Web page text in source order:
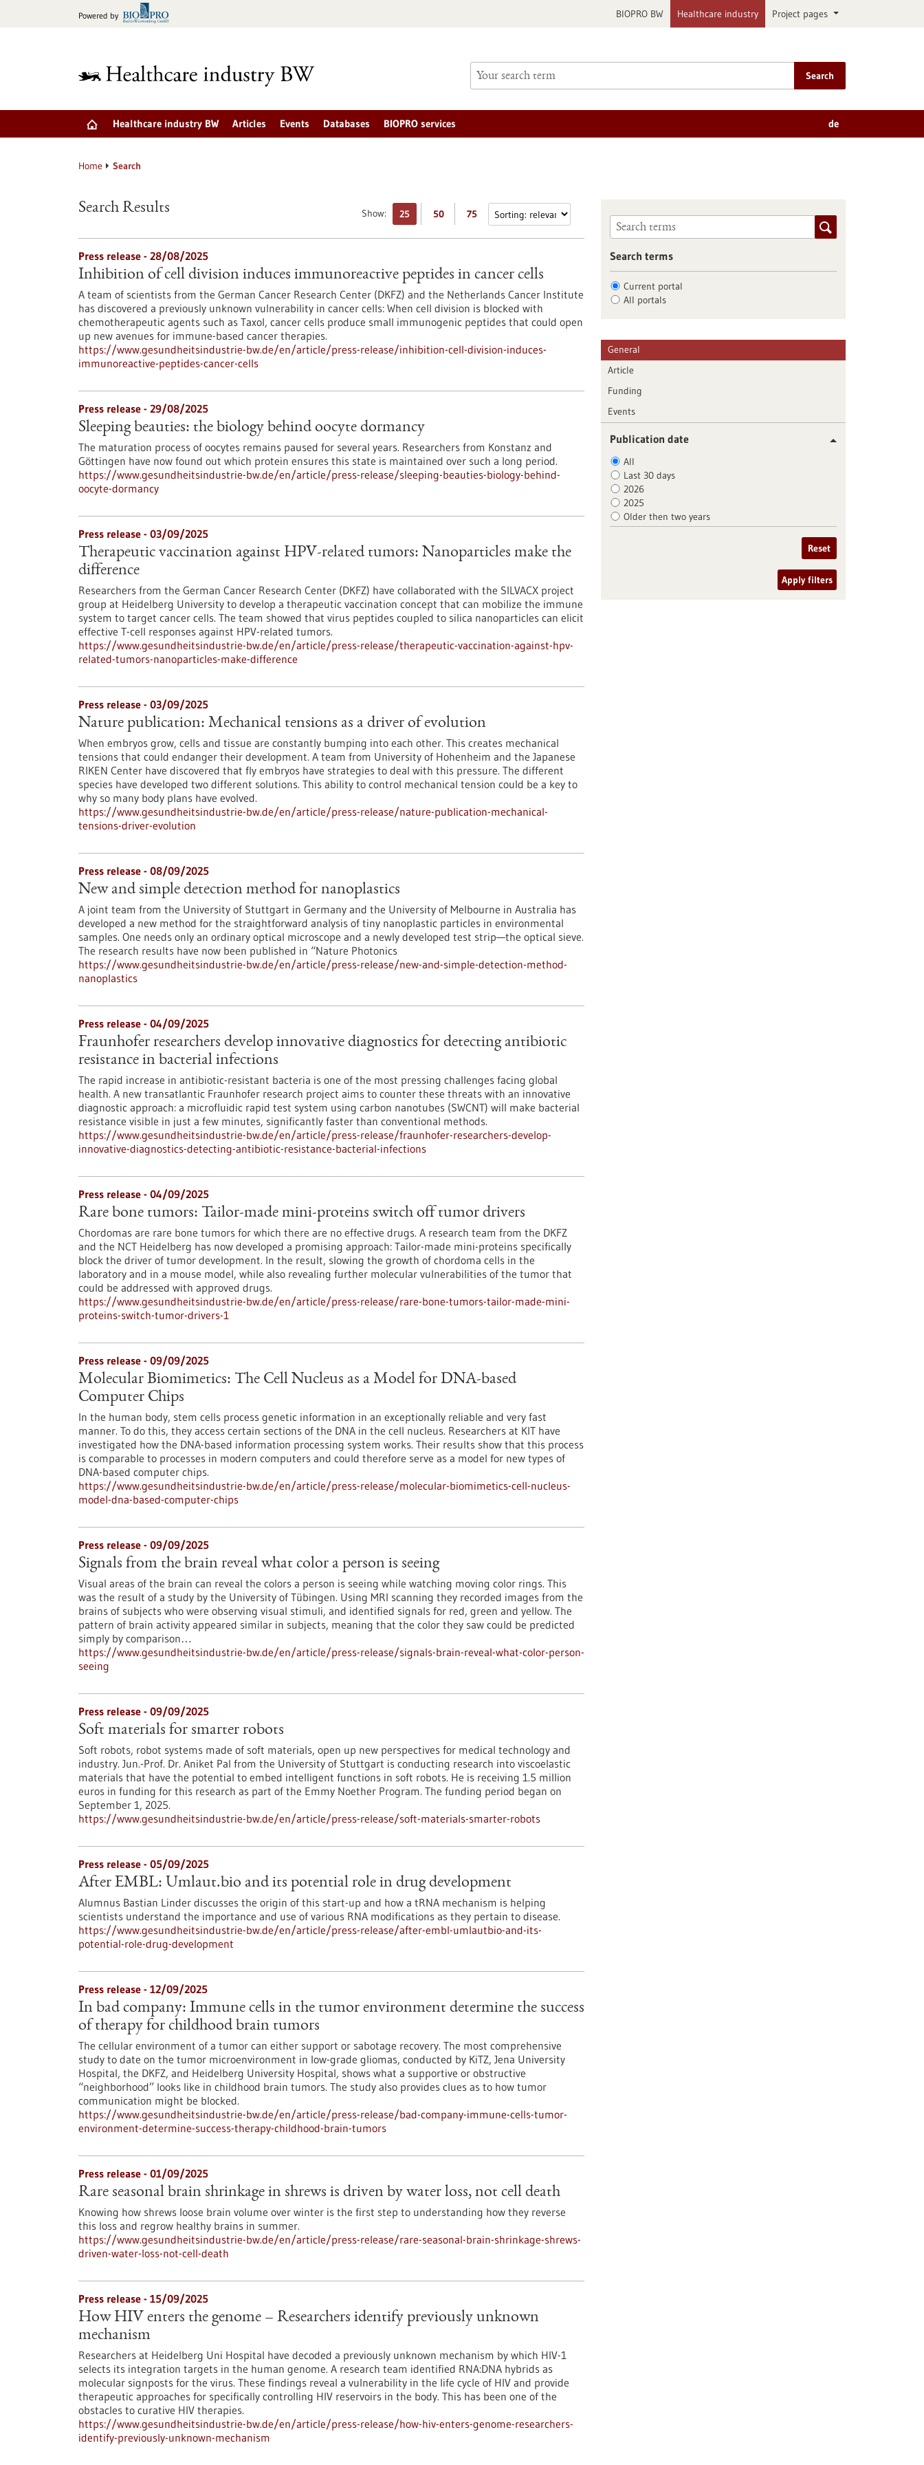
Powered by BIOPRO BW Healthcare industry Project pages
Search
Healthcare industry BW Articles Events Databases BIOPRO services de
Home Search
Show: 25 50 75
Search Results
Press release - 28/08/2025
Inhibition of cell division induces immunoreactive peptides in cancer cells
A team of scientists from the German Cancer Research Center (DKFZ) and the Netherlands Cancer Institute
has discovered a previously unknown vulnerability in cancer cells: When cell division is blocked with
chemotherapeutic agents such as Taxol, cancer cells produce small immunogenic peptides that could open
up new avenues for immune-based cancer therapies.
https://www.gesundheitsindustrie-bw.de/en/article/press-release/inhibition-cell-division-induces-
immunoreactive-peptides-cancer-cells
Press release - 29/08/2025
Sleeping beauties: the biology behind oocyte dormancy
The maturation process of oocytes remains paused for several years. Researchers from Konstanz and
Göttingen have now found out which protein ensures this state is maintained over such a long period.
https://www.gesundheitsindustrie-bw.de/en/article/press-release/sleeping-beauties-biology-behind-
oocyte-dormancy
Press release - 03/09/2025
Therapeutic vaccination against HPV-related tumors: Nanoparticles make the
difference
Researchers from the German Cancer Research Center (DKFZ) have collaborated with the SILVACX project
group at Heidelberg University to develop a therapeutic vaccination concept that can mobilize the immune
system to target cancer cells. The team showed that virus peptides coupled to silica nanoparticles can elicit
effective T-cell responses against HPV-related tumors.
https://www.gesundheitsindustrie-bw.de/en/article/press-release/therapeutic-vaccination-against-hpv-
related-tumors-nanoparticles-make-difference
Press release - 03/09/2025
Nature publication: Mechanical tensions as a driver of evolution
When embryos grow, cells and tissue are constantly bumping into each other. This creates mechanical
tensions that could endanger their development. A team from University of Hohenheim and the Japanese
RIKEN Center have discovered that fly embryos have strategies to deal with this pressure. The different
species have developed two different solutions. This ability to control mechanical tension could be a key to
why so many body plans have evolved.
https://www.gesundheitsindustrie-bw.de/en/article/press-release/nature-publication-mechanical-
tensions-driver-evolution
Press release - 08/09/2025
New and simple detection method for nanoplastics
A joint team from the University of Stuttgart in Germany and the University of Melbourne in Australia has
developed a new method for the straightforward analysis of tiny nanoplastic particles in environmental
samples. One needs only an ordinary optical microscope and a newly developed test strip—the optical sieve.
The research results have now been published in “Nature Photonics
https://www.gesundheitsindustrie-bw.de/en/article/press-release/new-and-simple-detection-method-
nanoplastics
Press release - 04/09/2025
Fraunhofer researchers develop innovative diagnostics for detecting antibiotic
resistance in bacterial infections
The rapid increase in antibiotic-resistant bacteria is one of the most pressing challenges facing global
health. A new transatlantic Fraunhofer research project aims to counter these threats with an innovative
diagnostic approach: a microfluidic rapid test system using carbon nanotubes (SWCNT) will make bacterial
resistance visible in just a few minutes, significantly faster than conventional methods.
https://www.gesundheitsindustrie-bw.de/en/article/press-release/fraunhofer-researchers-develop-
innovative-diagnostics-detecting-antibiotic-resistance-bacterial-infections
Press release - 04/09/2025
Rare bone tumors: Tailor-made mini-proteins switch off tumor drivers
Chordomas are rare bone tumors for which there are no effective drugs. A research team from the DKFZ
and the NCT Heidelberg has now developed a promising approach: Tailor-made mini-proteins specifically
block the driver of tumor development. In the result, slowing the growth of chordoma cells in the
laboratory and in a mouse model, while also revealing further molecular vulnerabilities of the tumor that
could be addressed with approved drugs.
https://www.gesundheitsindustrie-bw.de/en/article/press-release/rare-bone-tumors-tailor-made-mini-
proteins-switch-tumor-drivers-1
Press release - 09/09/2025
Molecular Biomimetics: The Cell Nucleus as a Model for DNA-based
Computer Chips
In the human body, stem cells process genetic information in an exceptionally reliable and very fast
manner. To do this, they access certain sections of the DNA in the cell nucleus. Researchers at KIT have
investigated how the DNA-based information processing system works. Their results show that this process
is comparable to processes in modern computers and could therefore serve as a model for new types of
DNA-based computer chips.
https://www.gesundheitsindustrie-bw.de/en/article/press-release/molecular-biomimetics-cell-nucleus-
model-dna-based-computer-chips
Press release - 09/09/2025
Signals from the brain reveal what color a person is seeing
Visual areas of the brain can reveal the colors a person is seeing while watching moving color rings. This
was the result of a study by the University of Tübingen. Using MRI scanning they recorded images from the
brains of subjects who were observing visual stimuli, and identified signals for red, green and yellow. The
pattern of brain activity appeared similar in subjects, meaning that the color they saw could be predicted
simply by comparison…
https://www.gesundheitsindustrie-bw.de/en/article/press-release/signals-brain-reveal-what-color-person-
seeing
Press release - 09/09/2025
Soft materials for smarter robots
Soft robots, robot systems made of soft materials, open up new perspectives for medical technology and
industry. Jun.-Prof. Dr. Aniket Pal from the University of Stuttgart is conducting research into viscoelastic
materials that have the potential to embed intelligent functions in soft robots. He is receiving 1.5 million
euros in funding for this research as part of the Emmy Noether Program. The funding period began on
September 1, 2025.
https://www.gesundheitsindustrie-bw.de/en/article/press-release/soft-materials-smarter-robots
Press release - 05/09/2025
After EMBL: Umlaut.bio and its potential role in drug development
Alumnus Bastian Linder discusses the origin of this start-up and how a tRNA mechanism is helping
scientists understand the importance and use of various RNA modifications as they pertain to disease.
https://www.gesundheitsindustrie-bw.de/en/article/press-release/after-embl-umlautbio-and-its-
potential-role-drug-development
Press release - 12/09/2025
In bad company: Immune cells in the tumor environment determine the success
of therapy for childhood brain tumors
The cellular environment of a tumor can either support or sabotage recovery. The most comprehensive
study to date on the tumor microenvironment in low-grade gliomas, conducted by KiTZ, Jena University
Hospital, the DKFZ, and Heidelberg University Hospital, shows what a supportive or obstructive
“neighborhood” looks like in childhood brain tumors. The study also provides clues as to how tumor
communication might be blocked.
https://www.gesundheitsindustrie-bw.de/en/article/press-release/bad-company-immune-cells-tumor-
environment-determine-success-therapy-childhood-brain-tumors
Press release - 01/09/2025
Rare seasonal brain shrinkage in shrews is driven by water loss, not cell death
Knowing how shrews loose brain volume over winter is the first step to understanding how they reverse
this loss and regrow healthy brains in summer.
https://www.gesundheitsindustrie-bw.de/en/article/press-release/rare-seasonal-brain-shrinkage-shrews-
driven-water-loss-not-cell-death
Press release - 15/09/2025
How HIV enters the genome – Researchers identify previously unknown
mechanism
Researchers at Heidelberg Uni Hospital have decoded a previously unknown mechanism by which HIV-1
selects its integration targets in the human genome. A research team identified RNA:DNA hybrids as
molecular signposts for the virus. These findings reveal a vulnerability in the life cycle of HIV and provide
therapeutic approaches for specifically controlling HIV reservoirs in the body. This has been one of the
obstacles to curative HIV therapies.
https://www.gesundheitsindustrie-bw.de/en/article/press-release/how-hiv-enters-genome-researchers-
identify-previously-unknown-mechanism
Search terms
Current portal
All portals
General
Article
Funding
Events
Publication date
All
Last 30 days
2026
2025
Older then two years
Reset
Apply filters